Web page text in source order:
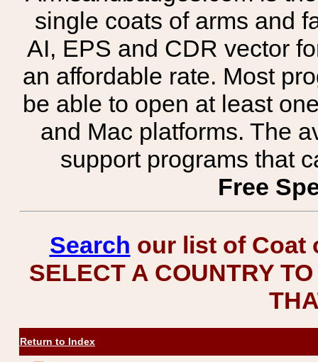
single coats of arms and
AI, EPS and CDR vector
an affordable rate. Most
be able to open at least
and Mac platforms. The
support programs that
Free
Search our list of Coat
SELECT A COUNTRY
Return to Index